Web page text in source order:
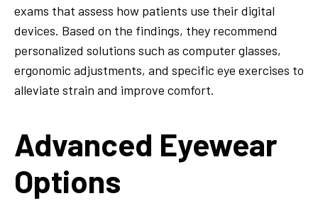
exams that assess how patients use their digital
devices. Based on the findings, they recommend
personalized solutions such as computer glasses,
ergonomic adjustments, and specific eye exercises to
alleviate strain and improve comfort.
Advanced Eyewear
Options